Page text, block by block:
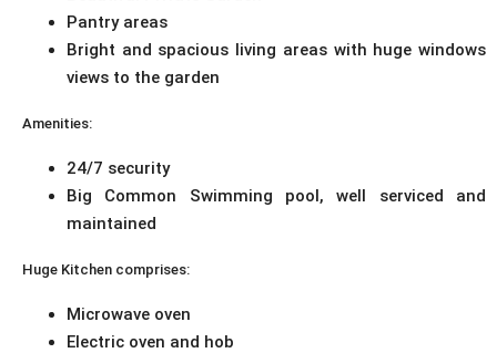
Pantry areas
Bright and spacious living areas with huge windows
views to the garden
Amenities:
24/7 security
Big Common Swimming pool, well serviced and
maintained
Huge Kitchen comprises:
Microwave oven
Electric oven and hob